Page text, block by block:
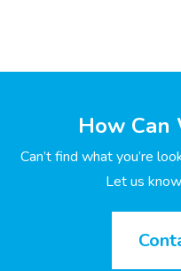
How Can
Can’t find what you’re
Let us